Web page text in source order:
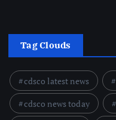
Tag Clouds
cdsco latest news
cdsco news today